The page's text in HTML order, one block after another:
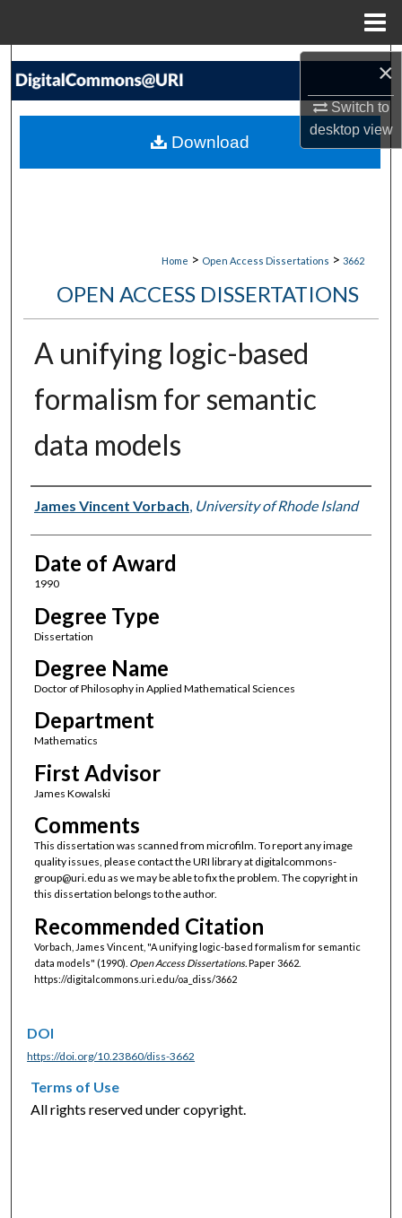
×
Switch to
desktopview
Search
My Account
Home > Open Access Dissertations > 3662
OPEN ACCESS DISSERTATIONS
A unifying logic-based
formalism for semantic
data models
Author
James Vincent Vorbach, University of Rhode Island
Date of Award
1990
Degree Type
Dissertation
Degree Name
Doctor of Philosophy in Applied Mathematical Sciences
Department
Mathematics
First Advisor
James Kowalski
Comments
This dissertation was scanned from microfilm. To report any image
quality issues, please contact the URI library at digitalcommons-
group@uri.edu as we may be able to fix the problem. The copyright in
this dissertation belongs to the author.
Recommended Citation
Vorbach, James Vincent, "A unifying logic-based formalism for semantic
data models" (1990). Open Access Dissertations. Paper 3662.
https://digitalcommons.uri.edu/oa_diss/3662
Download
DOI
https://doi.org/10.23860/diss-3662
Terms of Use
All rights reserved under copyright.